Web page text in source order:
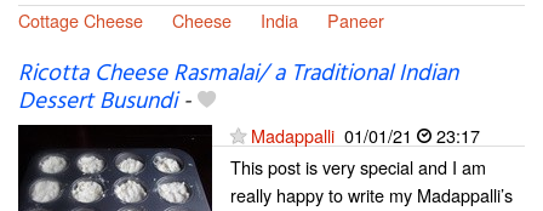
Cottage Cheese
Cheese India Paneer
Ricotta Cheese Rasmalai/ a Traditional Indian
Dessert Busundi-
Madappalli 01/01/21
23:17
This post is very special and I am
really happy to write my Madappalli’s